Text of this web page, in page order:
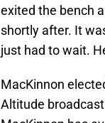
exited the bench
shortly after. It
just had to wait.
MacKinnon
Altitude